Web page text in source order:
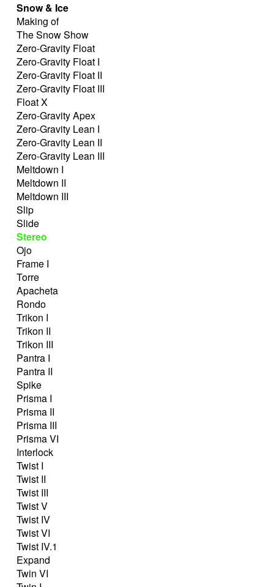
Snow & Ice
Making of
The Snow Show
Zero-Gravity Float
Zero-Gravity Float I
Zero-Gravity Float II
Zero-Gravity Float III
Float X
Zero-Gravity Apex
Zero-Gravity Lean I
Zero-Gravity Lean II
Zero-Gravity Lean III
Meltdown I
Meltdown II
Meltdown III
Slip
Slide
Stereo
Ojo
Frame I
Torre
Apacheta
Rondo
Trikon I
Trikon II
Trikon III
Pantra I
Pantra II
Spike
Prisma I
Prisma II
Prisma III
Prisma VI
Interlock
Twist I
Twist II
Twist III
Twist V
Twist IV
Twist VI
Twist IV.1
Expand
Twin VI